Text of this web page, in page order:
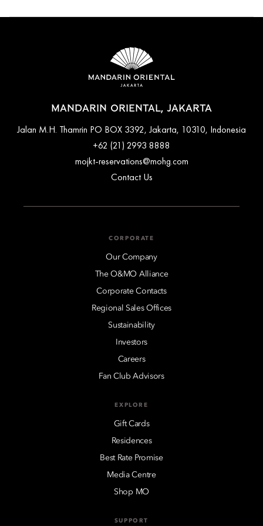
terms and conditions of their reservation when booking.
Some rates may require advance payments and have different
cancellation requirements. For further information, please
MANDARIN ORIENTAL, JAKARTA
Jalan M.H. Thamrin PO BOX 3392, Jakarta, 10310, Indonesia
+62 (21) 2993 8888
mojkt-reservations@mohg.com
Contact Us
CORPORATE
Our Company
The O&MO Alliance
Corporate Contacts
Regional Sales Offices
Sustainability
Investors
Careers
Fan Club Advisors
EXPLORE
Gift Cards
Residences
Best Rate Promise
Media Centre
Shop MO
SUPPORT